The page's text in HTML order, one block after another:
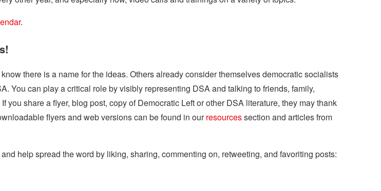
.
there is a name for the ideas. Others already consider themselves democratic socialists
You can play a critical role by visibly representing DSA and talking to friends, family,
you share a flyer, blog post, copy of Democratic Left or other DSA literature, they may thank
flyers and web versions can be found in ourresourcessection and articles from
help spread the word by liking, sharing, commenting on, retweeting, and favoriting posts: